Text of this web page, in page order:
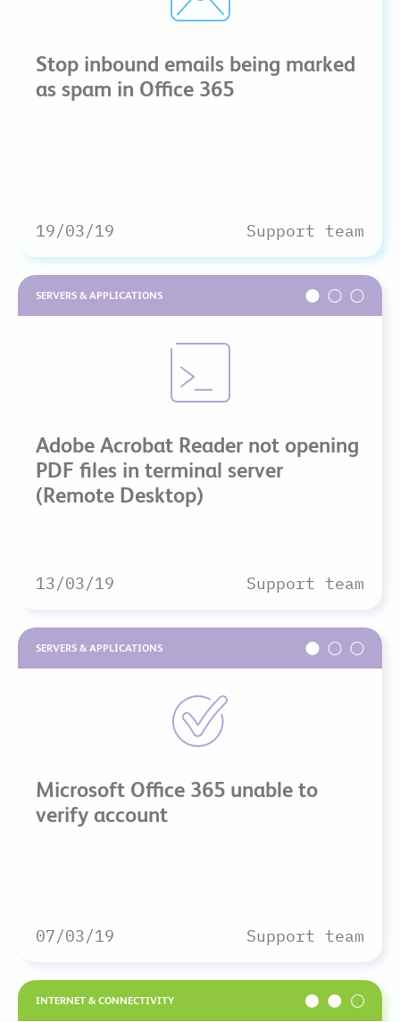
Stop inbound emails being marked
as spam in Office 365
19/03/19 Support team
SERVERS & APPLICATIONS
Adobe Acrobat Reader not opening
PDF files in terminal server
(Remote Desktop)
13/03/19 Support team
SERVERS & APPLICATIONS
Microsoft Office 365 unable to
verify account
07/03/19 Support team
INTERNET & CONNECTIVITY